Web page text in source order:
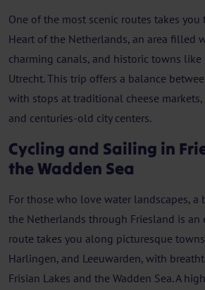
One of the most scenic routes takes you
Heart of the Netherlands, an area filled
charming canals, and historic towns like
Utrecht. This trip offers a balance
with stops at traditional cheese
and centuries-old city centers.
Cycling and Sailing in
the Wadden Sea
For those who love water landscapes, a
the Netherlands through Friesland is an
route takes you along picturesque
Harlingen, and Leeuwarden, with
Frisian Lakes and the Wadden Sea. A